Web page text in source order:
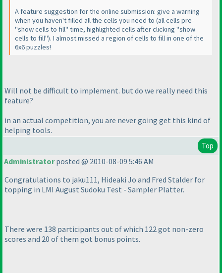
A feature suggestion for the online submission: give a warning
when you haven't filled all the cells you need to (all cells pre-
"show cells to fill" time, highlighted cells after clicking "show
cells to fill"). I almost missed a region of cells to fill in one of the
6x6 puzzles!
Will not be difficult to implement. but do we really need this
feature?
in an actual competition, you are never going get this kind of
helping tools.
Top
Administratorposted @ 2010-08-09 5:46 AM
Congratulations to jaku111, Hideaki Jo and Fred Stalder for
topping in LMI August Sudoku Test - Sampler Platter.
There were 138 participants out of which 122 got non-zero
scores and 20 of them got bonus points.